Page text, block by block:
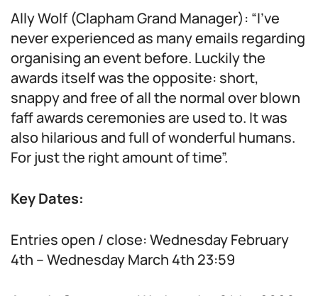
Ally Wolf (Clapham Grand Manager): “I’ve
never experienced as many emails regarding
organising an event before. Luckily the
awards itself was the opposite: short,
snappy and free of all the normal over blown
faff awards ceremonies are used to. It was
also hilarious and full of wonderful humans.
For just the right amount of time”.
Key Dates:
Entries open / close: Wednesday February
4th – Wednesday March 4th 23:59